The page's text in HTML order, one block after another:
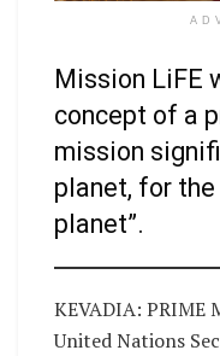
Mission LiFE
concept of a
mission
planet, for
planet”.
KEVADIA: PRIME
United Nations